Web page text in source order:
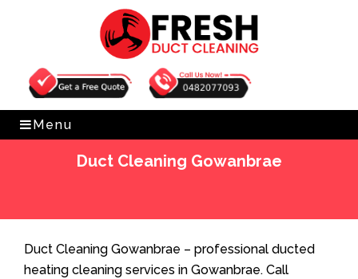
Get Free Quote 0482077093
Menu
Duct Cleaning Gowanbrae
Duct Cleaning Gowanbrae – professional ducted
heating cleaning services in Gowanbrae. Call